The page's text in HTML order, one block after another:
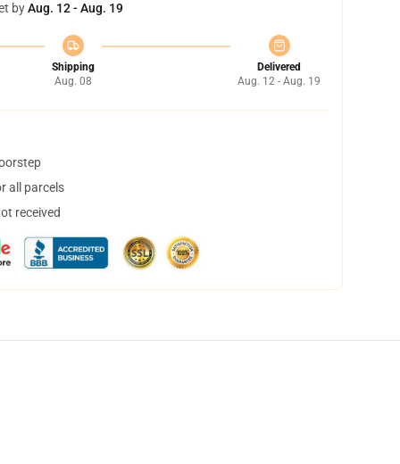
byAug. 12 - Aug. 19
Shipping
Aug. 08
Delivered
Aug. 12 - Aug. 19
all parcels
received